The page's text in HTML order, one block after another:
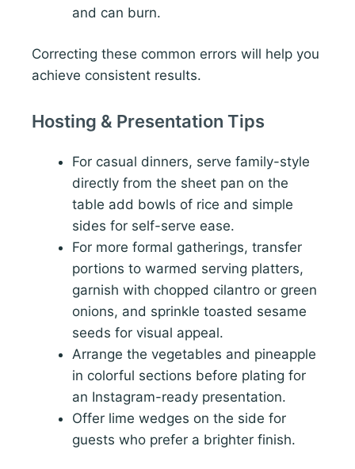
and can burn.
Correcting these common errors will help you
achieve consistent results.
Hosting & Presentation Tips
For casual dinners, serve family-style
directly from the sheet pan on the
table add bowls of rice and simple
sides for self-serve ease.
For more formal gatherings, transfer
portions to warmed serving platters,
garnish with chopped cilantro or green
onions, and sprinkle toasted sesame
seeds for visual appeal.
Arrange the vegetables and pineapple
in colorful sections before plating for
an Instagram-ready presentation.
Offer lime wedges on the side for
guests who prefer a brighter finish.